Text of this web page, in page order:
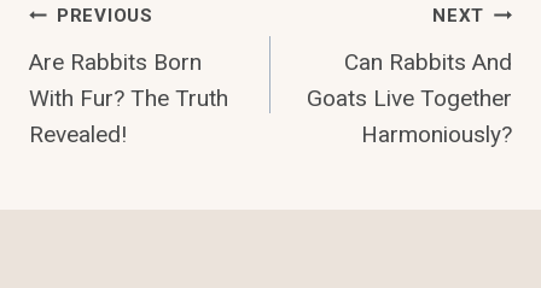
Post
Navigation
PREVIOUS
Are Rabbits Born
With Fur? The Truth
Revealed!
NEXT
Can Rabbits And
Goats Live Together
Harmoniously?